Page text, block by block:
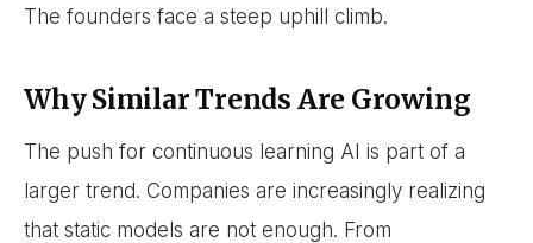
The founders face a steep uphill climb.
Why Similar Trends Are Growing
The push for continuous learning AI is part of a
larger trend. Companies are increasingly realizing
that static models are not enough. From